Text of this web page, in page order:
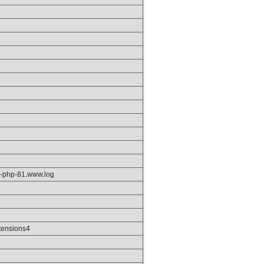
php-81.www.log